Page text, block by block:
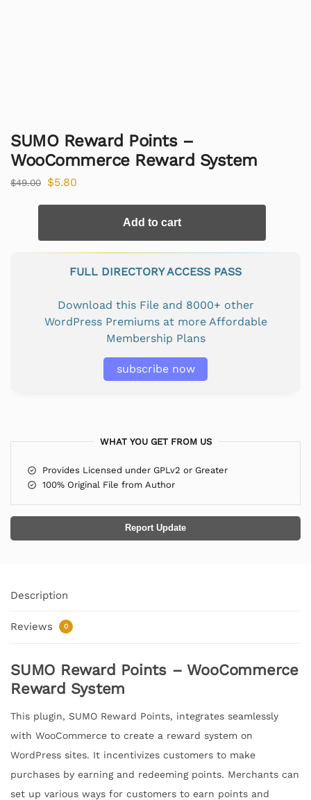
SUMO Reward Points –
WooCommerce Reward System
$49.00 $5.80
Add to cart
FULL DIRECTORY ACCESS PASS
Download this File and 8000+ other
WordPress Premiums at more Affordable
Membership Plans
subscribe now
WHAT YOU GET FROM US
Provides Licensed under GPLv2 or Greater
100% Original File from Author
Report Update
Description
Reviews 0
SUMO Reward Points – WooCommerce
Reward System
This plugin, SUMO Reward Points, integrates seamlessly
with WooCommerce to create a reward system on
WordPress sites. It incentivizes customers to make
purchases by earning and redeeming points. Merchants can
set up various ways for customers to earn points and